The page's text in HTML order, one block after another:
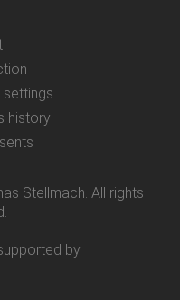
settings
history
Stellmach. All rights
by